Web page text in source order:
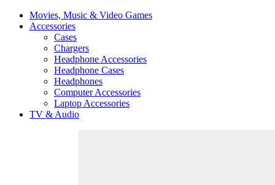
Movies, Music & Video Games
Accessories
Cases
Chargers
Headphone Accessories
Headphone Cases
Headphones
Computer Accessories
Laptop Accessories
TV & Audio